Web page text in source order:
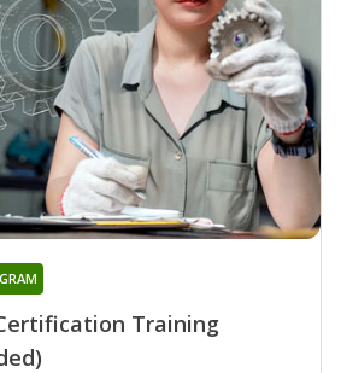
Certification Training